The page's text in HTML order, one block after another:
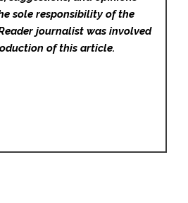
sole responsibility of the
journalist was involved
of this article.